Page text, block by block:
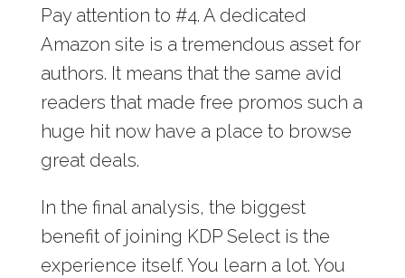
Pay attention to #4. A dedicated
Amazon site is a tremendous asset for
authors. It means that the same avid
readers that made free promos such a
huge hit now have a place to browse
great deals.
In the final analysis, the biggest
benefit of joining KDP Select is the
experience itself. You learn a lot. You